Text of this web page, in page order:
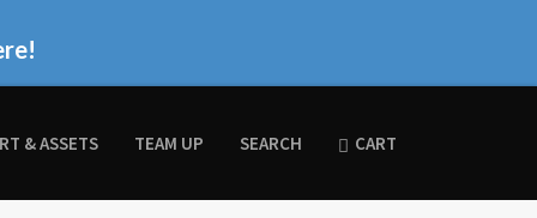
& ASSETS TEAM UP SEARCH CART